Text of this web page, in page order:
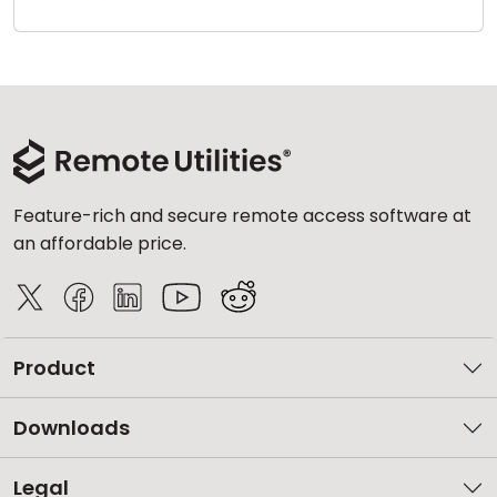
Feature-rich and secure remote access software at
an affordable price.
Product
Downloads
Legal
Cloud & On-Premise